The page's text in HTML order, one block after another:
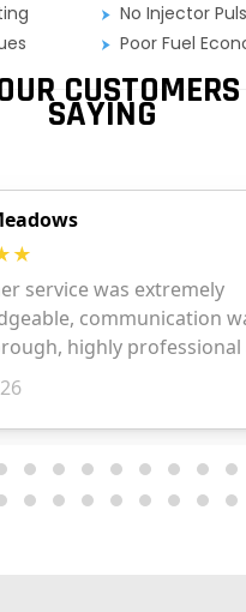
No Injector
Poor Fuel
SAYING